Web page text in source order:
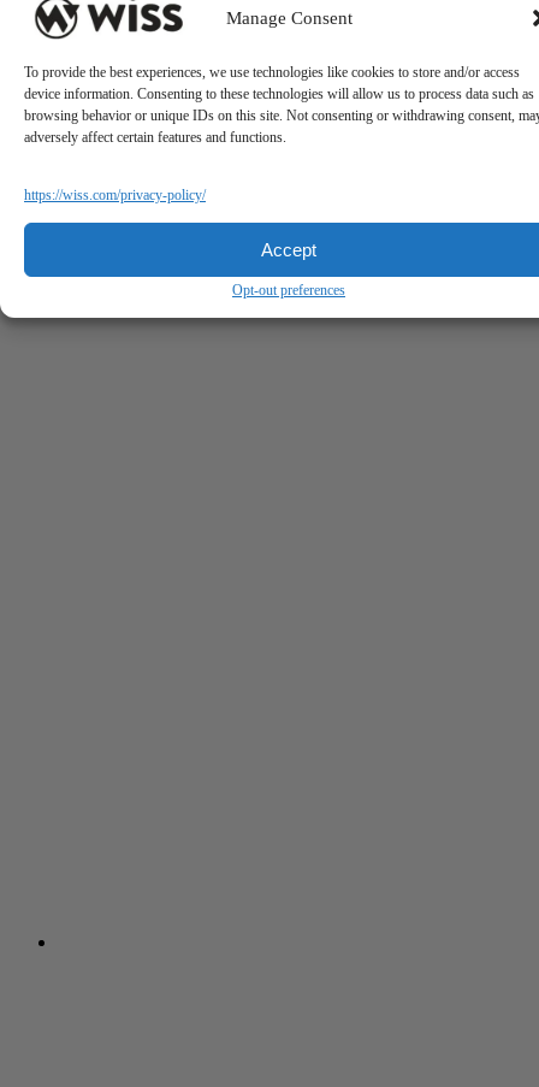
Manage Consent
To provide the best experiences, we use technologies like cookies to store and/or access
device information. Consenting to these technologies will allow us to process data such as
browsing behavior or unique IDs on this site. Not consenting or withdrawing consent,
adversely affect certain features and functions.
https://wiss.com/privacy-policy/
Accept
Opt-out preferences